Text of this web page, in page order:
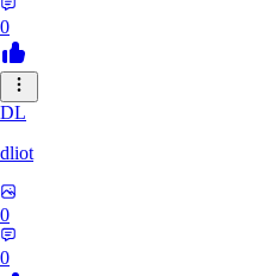
0
DL
dliot
0
0